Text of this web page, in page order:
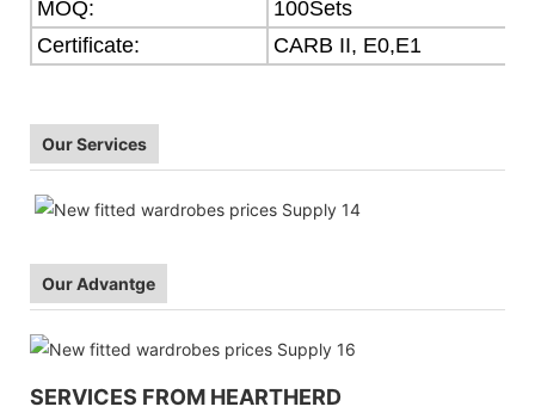
MOQ:
100Sets
Certificate:
CARB II, E0,E1
Our Services
Our Advantge
SERVICES FROM HEARTHERD